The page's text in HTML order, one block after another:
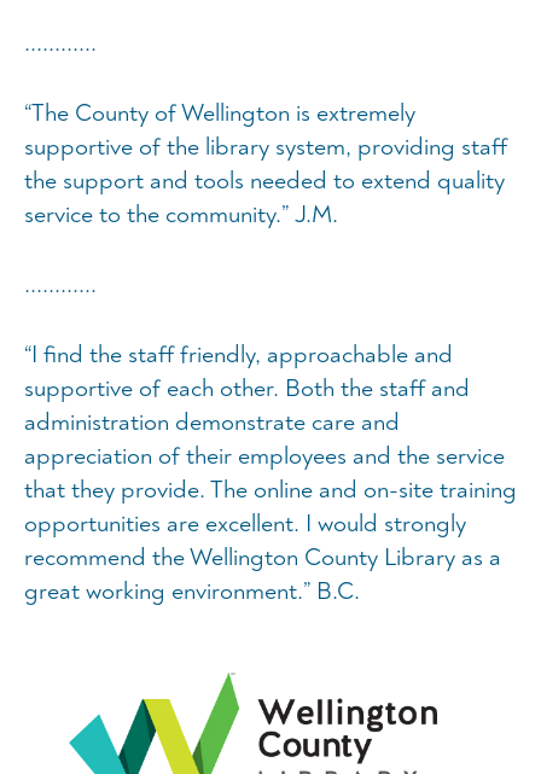
............
“The County of Wellington is extremely
supportive of the library system, providing staff
the support and tools needed to extend quality
service to the community.” J.M.
............
“I find the staff friendly, approachable and
supportive of each other. Both the staff and
administration demonstrate care and
appreciation of their employees and the service
that they provide. The online and on-site training
opportunities are excellent. I would strongly
recommend the Wellington County Library as a
great working environment.” B.C.